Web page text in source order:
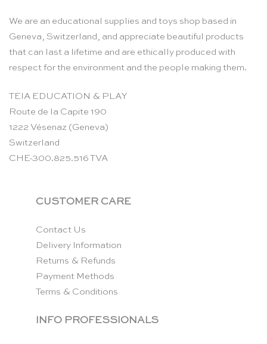
We are an educational supplies and toys shop based in
Geneva, Switzerland, and appreciate beautiful products
that can last a lifetime and are ethically produced with
respect for the environment and the people making them.
TEIA EDUCATION & PLAY
Route de la Capite 190
1222 Vésenaz (Geneva)
Switzerland
CHE-300.825.516 TVA
CUSTOMER CARE
Contact Us
Delivery Information
Returns & Refunds
Payment Methods
Terms & Conditions
INFO PROFESSIONALS